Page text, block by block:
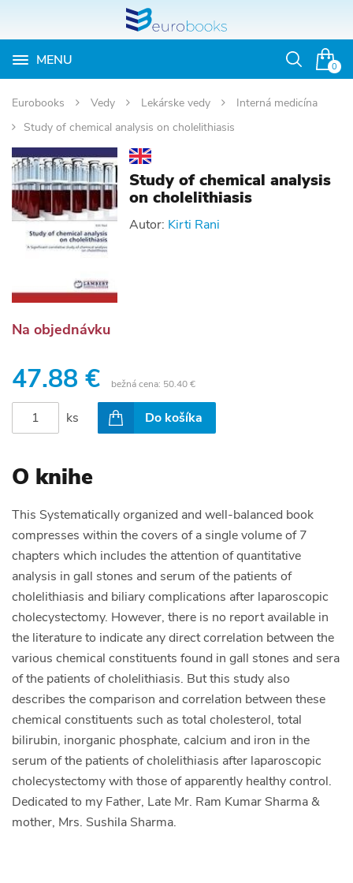
0
MENU
Otvoriť
Eurobooks Vedy Lekárske vedy
Interná medicína
Study of chemical analysis on cholelithiasis
Study of chemical analysis
on cholelithiasis
Autor: Kirti Rani
Na objednávku
47.88 € bežná cena: 50.40 €
ks Do košíka
O knihe
This Systematically organized and well-balanced book
compresses within the covers of a single volume of 7
chapters which includes the attention of quantitative
analysis in gall stones and serum of the patients of
cholelithiasis and biliary complications after laparoscopic
cholecystectomy. However, there is no report available in
the literature to indicate any direct correlation between the
various chemical constituents found in gall stones and sera
of the patients of cholelithiasis. But this study also
describes the comparison and correlation between these
chemical constituents such as total cholesterol, total
bilirubin, inorganic phosphate, calcium and iron in the
serum of the patients of cholelithiasis after laparoscopic
cholecystectomy with those of apparently healthy control.
Dedicated to my Father, Late Mr. Ram Kumar Sharma &
mother, Mrs. Sushila Sharma.